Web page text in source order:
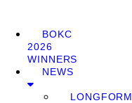
BOKC
2026
WINNERS
NEWS
LONGFORM